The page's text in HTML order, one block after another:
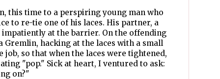
this time to a perspiring young man who
to re-tie one of his laces. His partner, a
at the barrier. On the offending
Gremlin, hacking at the laces with a small
so that when the laces were tightened,
"pop." Sick at heart, I ventured to ask:
on?"